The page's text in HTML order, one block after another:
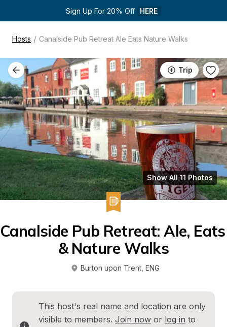
Sign Up For 20% Off HERE
Hosts / Canalside Pub Retreat Ale Eats Nature Walks
Trip
Show All 11 Photos
Canalside Pub Retreat: Ale, Eats
& Nature Walks
Burton upon Trent ENG
This host's real name and location are only
visible to members. Join now or log in to